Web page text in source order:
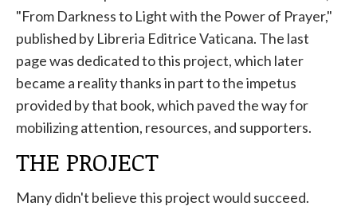
"From Darkness to Light with the Power of Prayer,"
published by Libreria Editrice Vaticana. The last
page was dedicated to this project, which later
became a reality thanks in part to the impetus
provided by that book, which paved the way for
mobilizing attention, resources, and supporters.
THE PROJECT
Many didn't believe this project would succeed.